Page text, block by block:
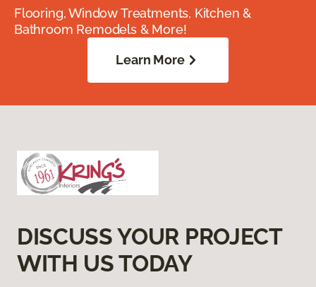
Flooring, Window Treatments, Kitchen &
Bathroom Remodels & More!
Learn More
DISCUSS YOUR PROJECT
WITH US TODAY